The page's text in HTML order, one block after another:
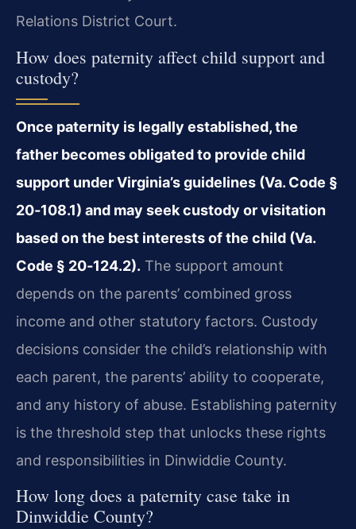
Relations District Court.
How does paternity affect child support and
custody?
Once paternity is legally established, the
father becomes obligated to provide child
support under Virginia’s guidelines (Va. Code §
20‑108.1) and may seek custody or visitation
based on the best interests of the child (Va.
Code § 20‑124.2). The support amount
depends on the parents’ combined gross
income and other statutory factors. Custody
decisions consider the child’s relationship with
each parent, the parents’ ability to cooperate,
and any history of abuse. Establishing paternity
is the threshold step that unlocks these rights
and responsibilities in Dinwiddie County.
How long does a paternity case take in
Dinwiddie County?